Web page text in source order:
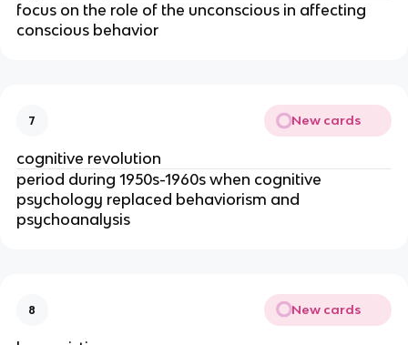
focus on the role of the unconscious in affecting
conscious behavior
7 New cards
cognitive revolution
period during 1950s-1960s when cognitive
psychology replaced behaviorism and
psychoanalysis
8 New cards